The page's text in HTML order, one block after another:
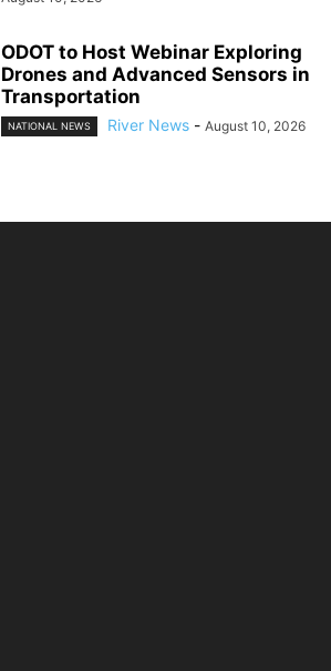
ODOT to Host Webinar Exploring
Drones and Advanced Sensors in
Transportation
NATIONAL NEWS River News - August 10, 2026